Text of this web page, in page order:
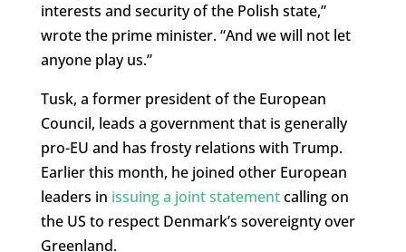
interests and security of the Polish state,”
wrote the prime minister. “And we will not let
anyone play us.”
Tusk, a former president of the European
Council, leads a government that is generally
pro-EU and has frosty relations with Trump.
Earlier this month, he joined other European
leaders in issuing a joint statementcalling on
the US to respect Denmark’s sovereignty over
Greenland.